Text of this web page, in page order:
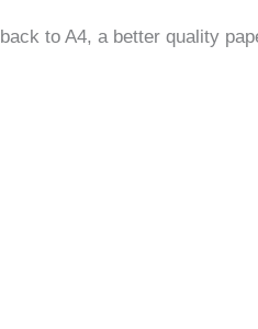
to A4, a better quality